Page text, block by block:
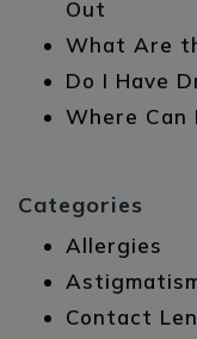
Out
What Are
Do I Have
Where Can
Categories
Allergies
Contact